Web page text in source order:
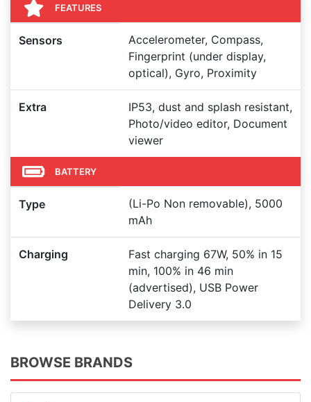
FEATURES
Sensors
Accelerometer, Compass,
Fingerprint (under display,
optical), Gyro, Proximity
Extra
IP53, dust and splash resistant,
Photo/video editor, Document
viewer
BATTERY
Type
(Li-Po Non removable), 5000
mAh
Charging
Fast charging 67W, 50% in 15
min, 100% in 46 min
(advertised), USB Power
Delivery 3.0
BROWSE BRANDS